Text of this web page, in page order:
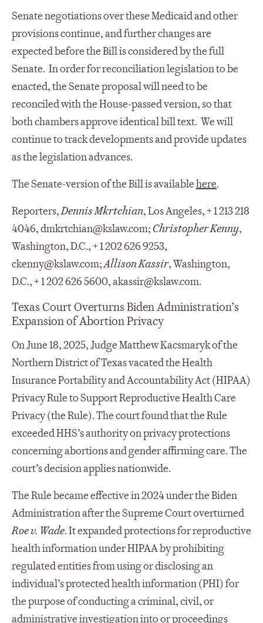
Senate negotiations over these Medicaid and other
provisions continue, and further changes are
expected before the Bill is considered by the full
Senate. In order for reconciliation legislation to be
enacted, the Senate proposal will need to be
reconciled with the House-passed version, so that
both chambers approve identical bill text. We will
continue to track developments and provide updates
as the legislation advances.
The Senate-version of the Bill is availablehere.
Reporters,Dennis Mkrtchian, Los Angeles, + 1 213 218
4046, dmkrtchian@kslaw.com;Christopher Kenny,
Washington, D.C., + 1 202 626 9253,
ckenny@kslaw.com;Allison Kassir, Washington,
D.C., + 1 202 626 5600, akassir@kslaw.com.
Texas Court Overturns Biden Administration’s
Expansion of Abortion Privacy
On June 18, 2025, Judge Matthew Kacsmaryk of the
Northern District of Texas vacated the Health
Insurance Portability and Accountability Act (HIPAA)
Privacy Rule to Support Reproductive Health Care
Privacy (the Rule). The court found that the Rule
exceeded HHS’s authority on privacy protections
concerning abortions and gender affirming care. The
court’s decision applies nationwide.
The Rule became effective in 2024 under the Biden
Administration after the Supreme Court overturned
Roe v. Wade. It expanded protections for reproductive
health information under HIPAA by prohibiting
regulated entities from using or disclosing an
individual’s protected health information (PHI) for
the purpose of conducting a criminal, civil, or
administrative investigation into or proceedings